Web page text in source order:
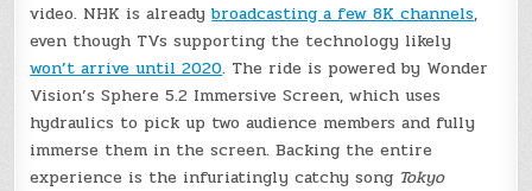
video. NHK is alreadybroadcasting a few 8K channels,
even though TVs supporting the technology likely
won’t arrive until 2020. The ride is powered by Wonder
Vision’s Sphere 5.2 Immersive Screen, which uses
hydraulics to pick up two audience members and fully
immerse them in the screen. Backing the entire
experience is the infuriatingly catchy song Tokyo